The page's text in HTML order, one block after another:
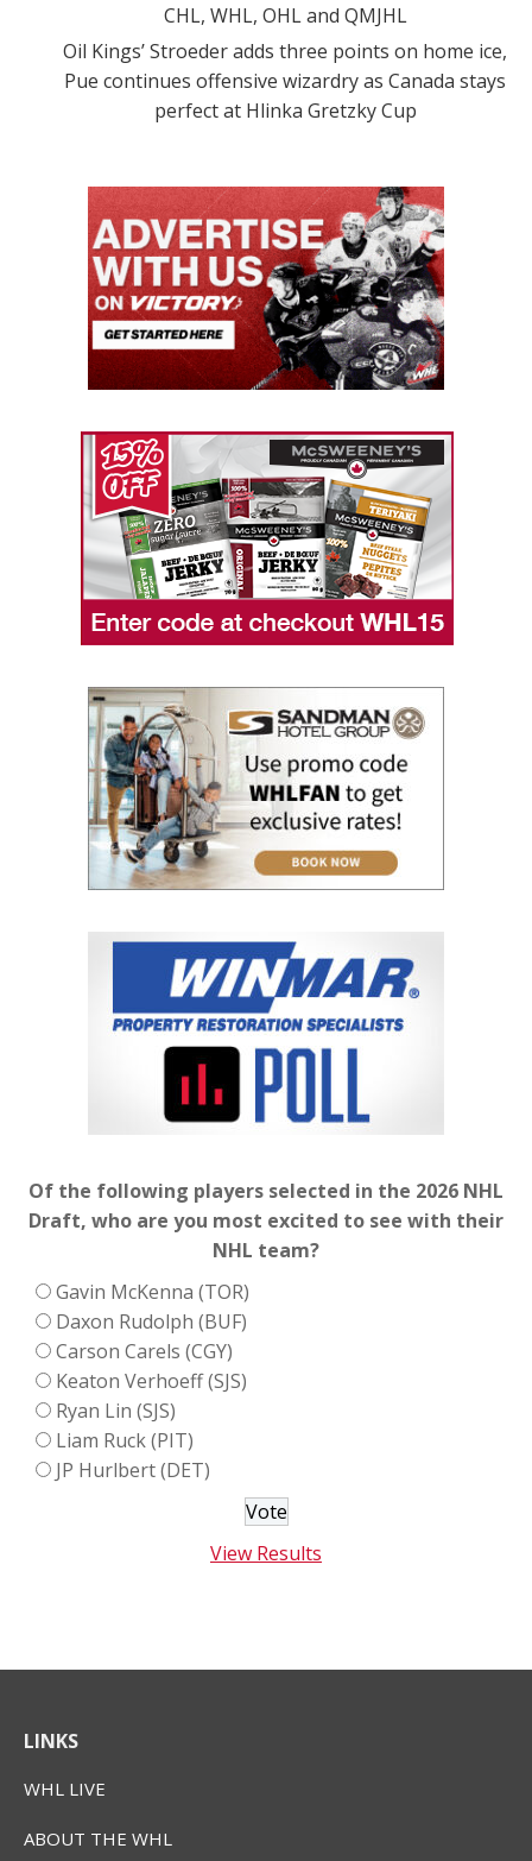
CHL, WHL, OHL and QMJHL
Oil Kings’ Stroeder adds three points on home ice,
Pue continues offensive wizardry as Canada stays
perfect at Hlinka Gretzky Cup
Of the following players selected in the 2026 NHL
Draft, who are you most excited to see with their
NHL team?
Gavin McKenna (TOR)
Daxon Rudolph (BUF)
Carson Carels (CGY)
Keaton Verhoeff (SJS)
Ryan Lin (SJS)
Liam Ruck (PIT)
JP Hurlbert (DET)
View Results
LINKS
WHL LIVE
ABOUT THE WHL